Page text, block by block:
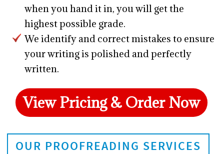
when you hand it in, you will get the
highest possible grade.
We identify and correct mistakes to ensure
your writing is polished and perfectly
written.
View Pricing & Order Now
OUR PROOFREADING SERVICES